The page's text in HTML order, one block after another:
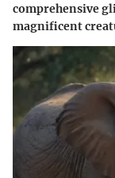
comprehensive
magnificent